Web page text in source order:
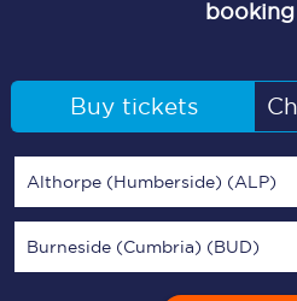
Buy tickets
Althorpe (Humberside) (ALP)
Burneside (Cumbria) (BUD)